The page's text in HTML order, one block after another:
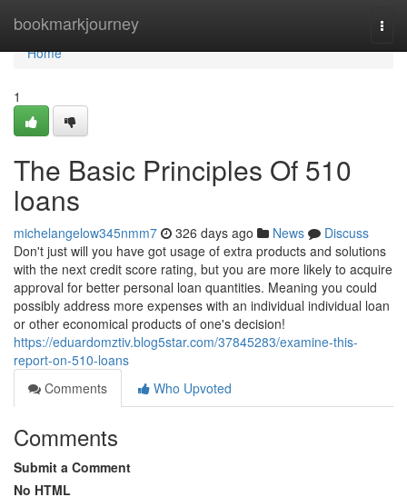
bookmarkjourney
Home
Home
1
The Basic Principles Of 510
loans
michelangelow345nmm7 326 days ago News
Discuss
Don't just will you have got usage of extra products and solutions
with the next credit score rating, but you are more likely to acquire
approval for better personal loan quantities. Meaning you could
possibly address more expenses with an individual individual loan
or other economical products of one's decision!
https://eduardomztiv.blog5star.com/37845283/examine-this-
report-on-510-loans
Comments
Who Upvoted
Comments
Submit a Comment
No HTML